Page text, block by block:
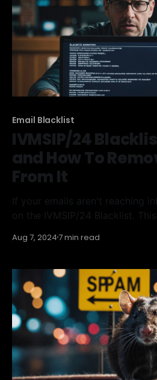
Email Blacklist
IVMSIP/24
and How To
From It
If your emails aren't reaching
on the IVMSIP/24 Blacklist.
Understanding how this
good email deliverability. Key Takeaways * The
IVMSIP/24 Blacklist
Aug 7, 20247 min read